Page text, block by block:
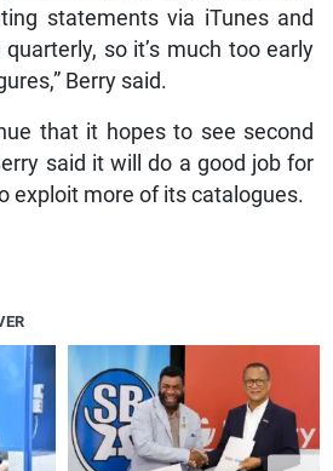
statements via iTunes and
so it’s much too early
Berry said.
that it hopes to see second
said it will do a good job for
exploit more of its catalogues.